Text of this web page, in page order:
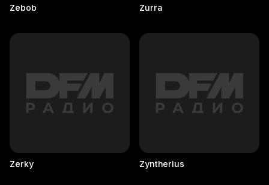
Zebob Zurra
Zerky Zyntherius